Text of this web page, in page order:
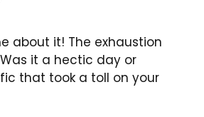
about it! The exhaustion
it a hectic day or
that took a toll on your